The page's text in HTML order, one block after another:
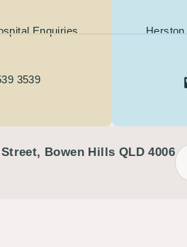
Enquiries
3539
Bowen Hills QLD 4006